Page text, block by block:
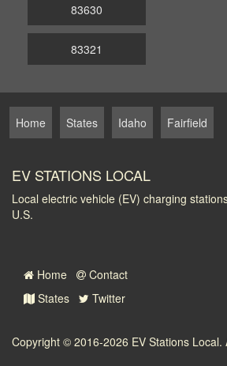
83630
83321
Home States Idaho Fairfield
EV STATIONS LOCAL
Local electric vehicle (EV) charging
U.S.
Home
Contact
States
Twitter
Copyright © 2016-2026 EV Stations Local.